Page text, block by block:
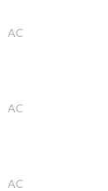
AC
AC
AC